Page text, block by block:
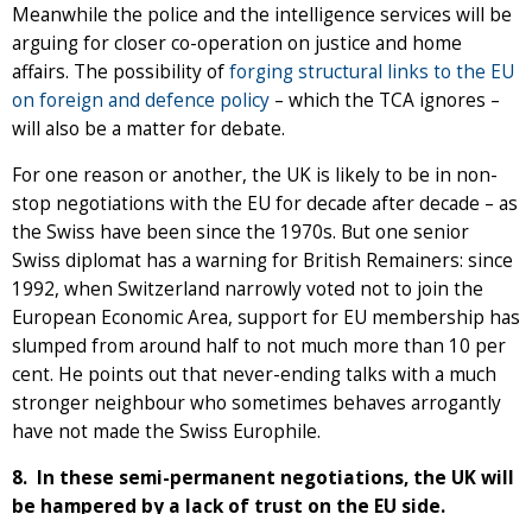
Meanwhile the police and the intelligence services will be
arguing for closer co-operation on justice and home
affairs. The possibility offorging structural links to the EU
on foreign and defence policy – which the TCA ignores –
will also be a matter for debate.
For one reason or another, the UK is likely to be in non-
stop negotiations with the EU for decade after decade – as
the Swiss have been since the 1970s. But one senior
Swiss diplomat has a warning for British Remainers: since
1992, when Switzerland narrowly voted not to join the
European Economic Area, support for EU membership has
slumped from around half to not much more than 10 per
cent. He points out that never-ending talks with a much
stronger neighbour who sometimes behaves arrogantly
have not made the Swiss Europhile.
8. In these semi-permanent negotiations, the UK will
be hampered by a lack of trust on the EU side.